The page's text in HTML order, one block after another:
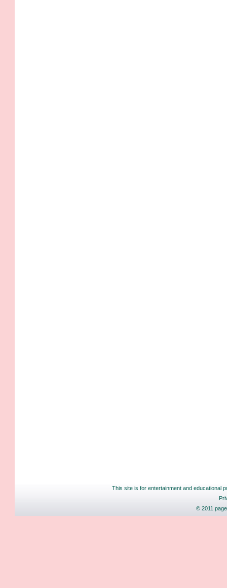
This site is for entertainment and educational
© 2011